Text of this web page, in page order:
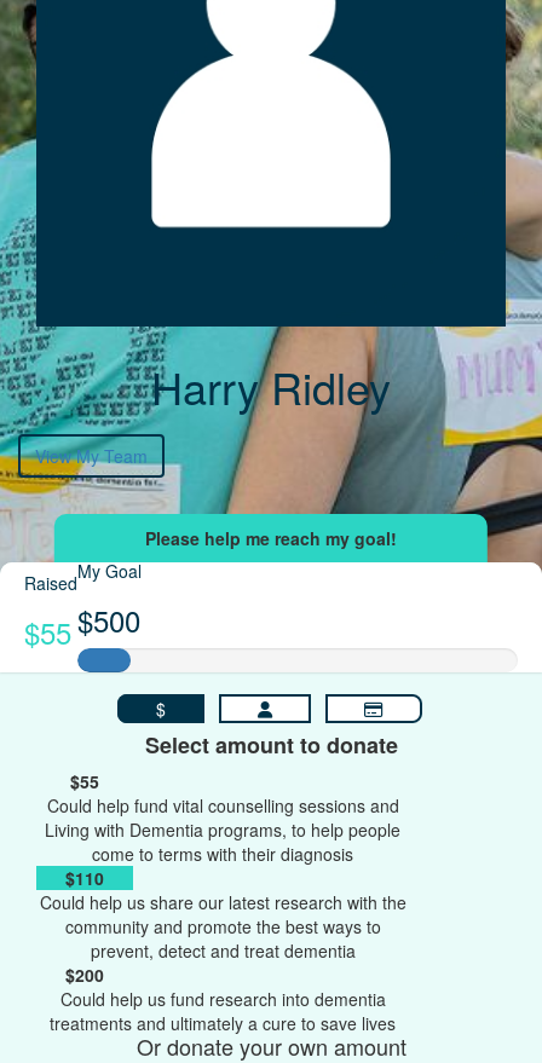
Harry Ridley
View My Team
Raised
$55
My Goal
$500
$
Select amount to donate
$55
Could help fund vital counselling sessions and
Living with Dementia programs, to help people
come to terms with their diagnosis
$110
Could help us share our latest research with the
community and promote the best ways to
prevent, detect and treat dementia
$200
Could help us fund research into dementia
treatments and ultimately a cure to save lives
Or donate your own amount